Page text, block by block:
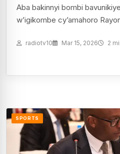
Aba bakinnyi bombi
w’igikombe cy’amahoro
radiotv10 Mar 15, 2026
2
SPORTS